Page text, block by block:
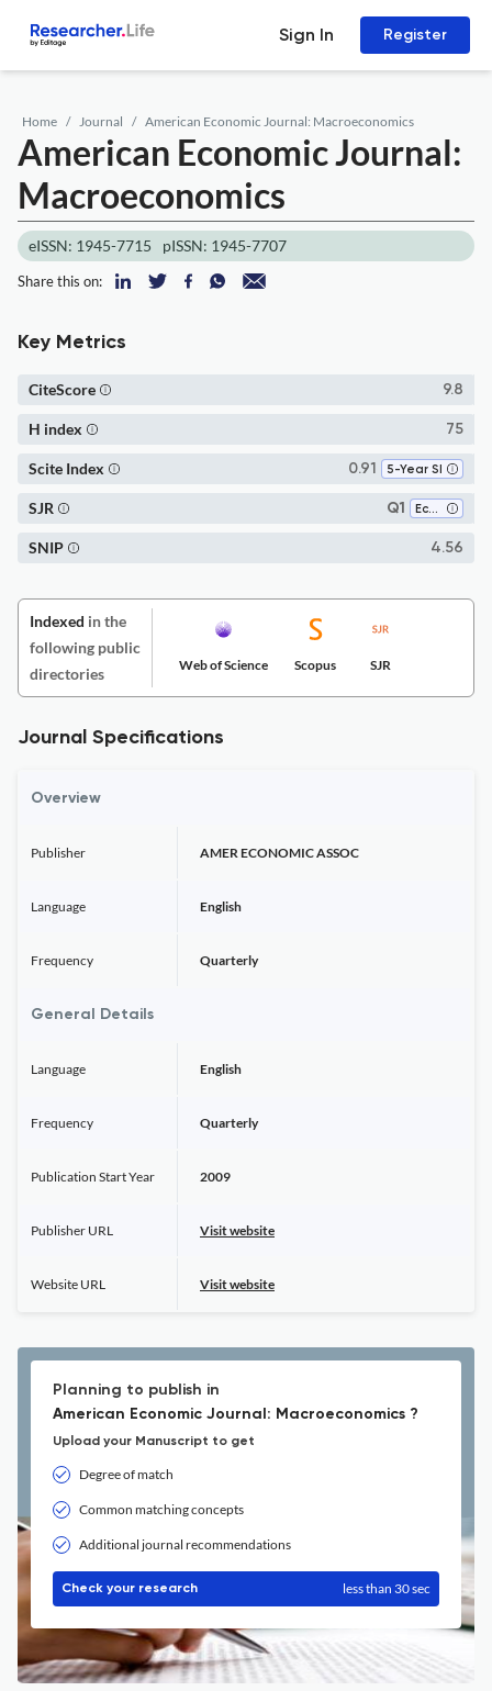
Sign In Register
Home Journal American Economic Journal: Macroeconomics
American Economic Journal:
Macroeconomics
eISSN: 1945-7715 pISSN: 1945-7707
Share this on:
Key Metrics
9.8
CiteScore
75
H index
0.91 5-Year SI
Scite Index
Q1 Economics, Econometrics and Finance (miscellaneous)
SJR
4.56
SNIP
Indexed in the
following public
directories
Web of Science Scopus SJR
Journal Specifications
Overview
Publisher AMER ECONOMIC ASSOC
Language English
Frequency Quarterly
General Details
Language English
Frequency Quarterly
Publication Start Year 2009
Publisher URL Visit website
Website URL Visit website
Planning to publish in
American Economic Journal: Macroeconomics ?
Upload your Manuscript to get
Degree of match
Common matching concepts
Additional journal recommendations
Check your research less than 30 sec